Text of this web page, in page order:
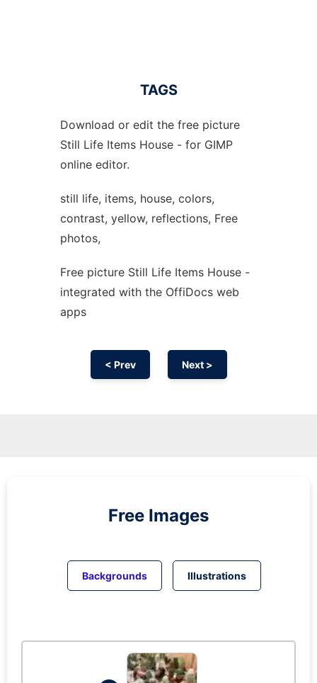
TAGS
Download or edit the free picture
Still Life Items House - for GIMP
online editor.
still life, items, house, colors,
contrast, yellow, reflections, Free
photos,
Free picture Still Life Items House -
integrated with the OffiDocs web
apps
< Prev Next >
Free Images
Backgrounds Illustrations